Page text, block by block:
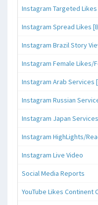
Instagram Targeted Likes
Instagram Spread Likes
Instagram Brazil Story
Instagram Female Likes/
Instagram Arab
Instagram Russian
Instagram Japan
Instagram HighLights/
Instagram Live Video
Social Media Reports
YouTube Likes Continent